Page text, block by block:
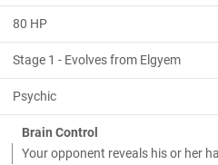
80 HP
Stage 1 - Evolves from Elgyem
Psychic
Brain Control
Your opponent reveals his or her